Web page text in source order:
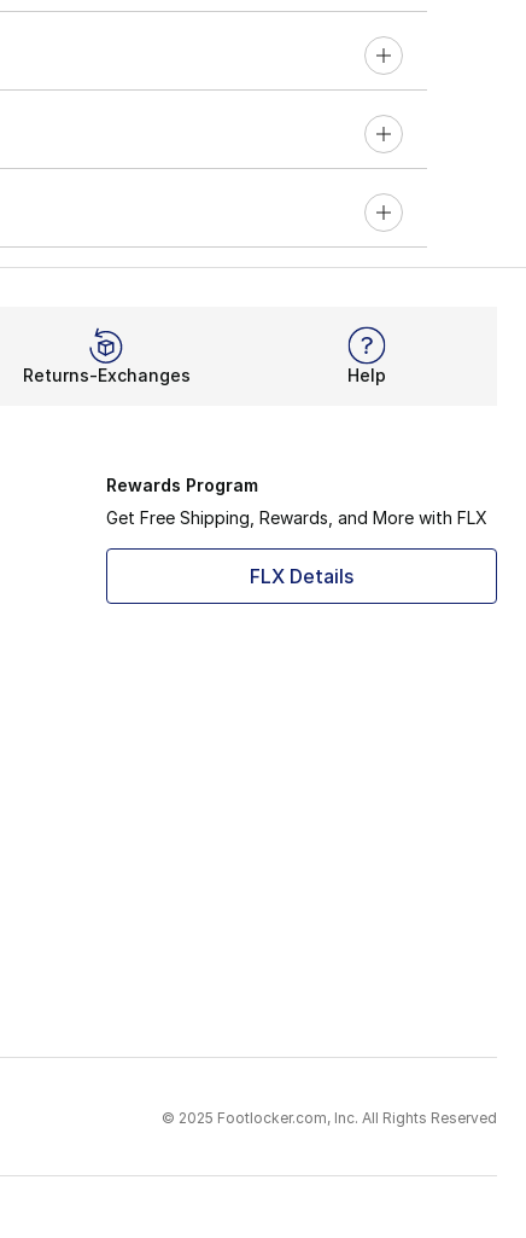
Returns-Exchanges Help
Rewards Program
Get Free Shipping, Rewards, and More with FLX
FLX Details
© 2025 Footlocker.com, Inc. All Rights Reserved